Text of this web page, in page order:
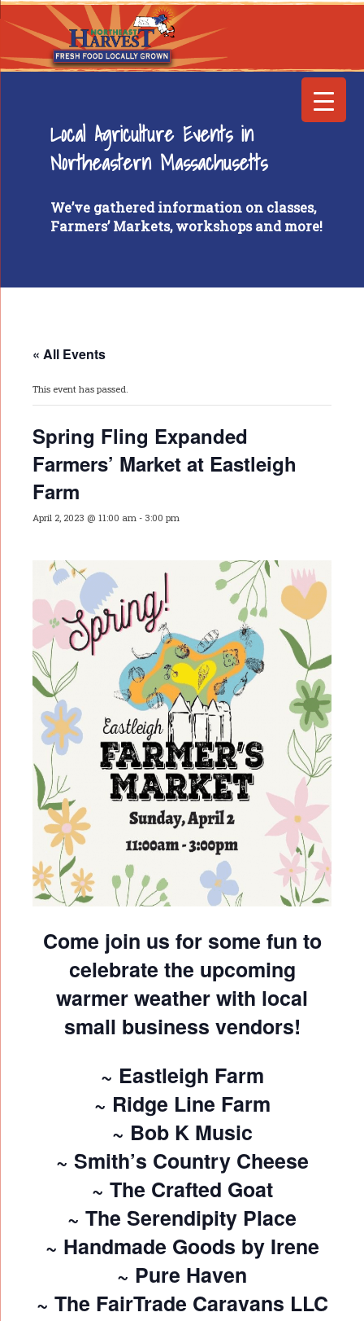
Local Agriculture Events in
Northeastern Massachusetts
We’ve gathered information on classes,
Farmers’ Markets, workshops and more!
« All Events
This event has passed.
Spring Fling Expanded
Farmers’ Market at Eastleigh
Farm
April 2, 2023 @ 11:00 am - 3:00 pm
Come join us for some fun to
celebrate the upcoming
warmer weather with local
small business vendors!
~ Eastleigh Farm
~ Ridge Line Farm
~ Bob K Music
~ Smith’s Country Cheese
~ The Crafted Goat
~ The Serendipity Place
~ Handmade Goods by Irene
~ Pure Haven
~ The FairTrade Caravans LLC